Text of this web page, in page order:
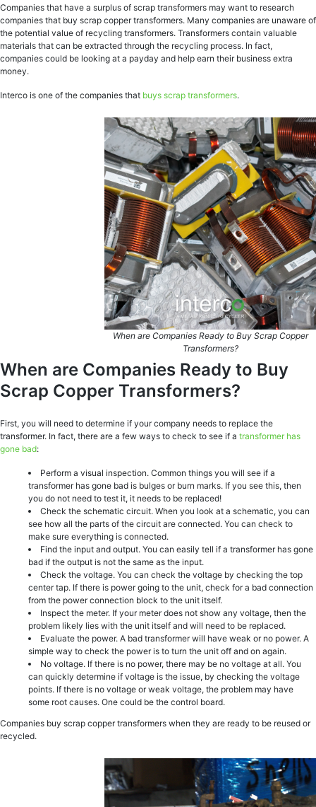
Companies that have a surplus of scrap transformers may want to research
companies that buy scrap copper transformers. Many companies are unaware of
the potential value of recycling transformers. Transformers contain valuable
materials that can be extracted through the recycling process. In fact,
companies could be looking at a payday and help earn their business extra
money.
Interco is one of the companies that buys scrap transformers.
When are Companies Ready to Buy Scrap Copper
Transformers?
When are Companies Ready to Buy
Scrap Copper Transformers?
First, you will need to determine if your company needs to replace the
transformer. In fact, there are a few ways to check to see if a transformer has
gone bad:
Perform a visual inspection. Common things you will see if a
transformer has gone bad is bulges or burn marks. If you see this, then
you do not need to test it, it needs to be replaced!
Check the schematic circuit. When you look at a schematic, you can
see how all the parts of the circuit are connected. You can check to
make sure everything is connected.
Find the input and output. You can easily tell if a transformer has gone
bad if the output is not the same as the input.
Check the voltage. You can check the voltage by checking the top
center tap. If there is power going to the unit, check for a bad connection
from the power connection block to the unit itself.
Inspect the meter. If your meter does not show any voltage, then the
problem likely lies with the unit itself and will need to be replaced.
Evaluate the power. A bad transformer will have weak or no power. A
simple way to check the power is to turn the unit off and on again.
No voltage. If there is no power, there may be no voltage at all. You
can quickly determine if voltage is the issue, by checking the voltage
points. If there is no voltage or weak voltage, the problem may have
some root causes. One could be the control board.
Companies buy scrap copper transformers when they are ready to be reused or
recycled.